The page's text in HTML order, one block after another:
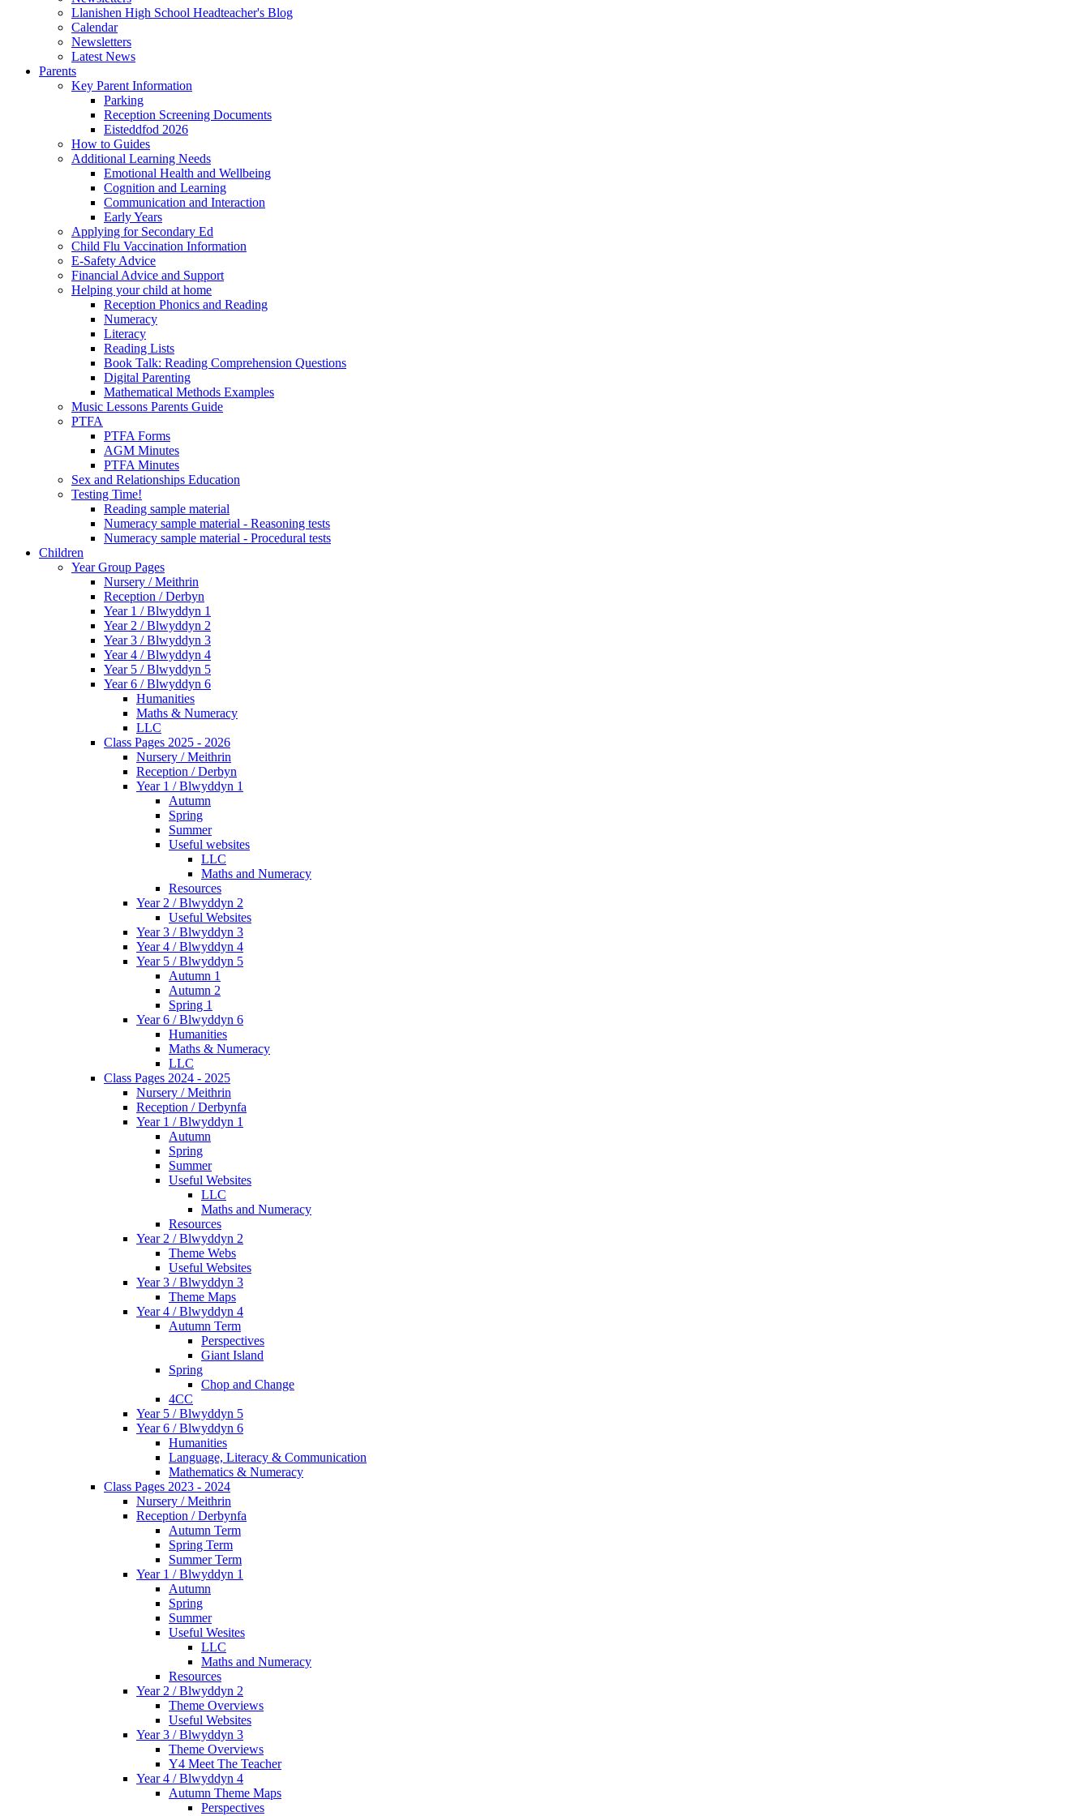
Llanishen High School Headteacher's Blog
Calendar
Newsletters
Latest News
Parents
Key Parent Information
Parking
Reception Screening Documents
Eisteddfod 2026
How to Guides
Additional Learning Needs
Emotional Health and Wellbeing
Cognition and Learning
Communication and Interaction
Early Years
Applying for Secondary Ed
Child Flu Vaccination Information
E-Safety Advice
Financial Advice and Support
Helping your child at home
Reception Phonics and Reading
Numeracy
Literacy
Reading Lists
Book Talk: Reading Comprehension Questions
Digital Parenting
Mathematical Methods Examples
Music Lessons Parents Guide
PTFA
PTFA Forms
AGM Minutes
PTFA Minutes
Sex and Relationships Education
Testing Time!
Reading sample material
Numeracy sample material - Reasoning tests
Numeracy sample material - Procedural tests
Children
Year Group Pages
Nursery / Meithrin
Reception / Derbyn
Year 1 / Blwyddyn 1
Year 2 / Blwyddyn 2
Year 3 / Blwyddyn 3
Year 4 / Blwyddyn 4
Year 5 / Blwyddyn 5
Year 6 / Blwyddyn 6
Humanities
Maths & Numeracy
LLC
Class Pages 2025 - 2026
Nursery / Meithrin
Reception / Derbyn
Year 1 / Blwyddyn 1
Autumn
Spring
Summer
Useful websites
LLC
Maths and Numeracy
Resources
Year 2 / Blwyddyn 2
Useful Websites
Year 3 / Blwyddyn 3
Year 4 / Blwyddyn 4
Year 5 / Blwyddyn 5
Autumn 1
Autumn 2
Spring 1
Year 6 / Blwyddyn 6
Humanities
Maths & Numeracy
LLC
Class Pages 2024 - 2025
Nursery / Meithrin
Reception / Derbynfa
Year 1 / Blwyddyn 1
Autumn
Spring
Summer
Useful Websites
LLC
Maths and Numeracy
Resources
Year 2 / Blwyddyn 2
Theme Webs
Useful Websites
Year 3 / Blwyddyn 3
Theme Maps
Year 4 / Blwyddyn 4
Autumn Term
Perspectives
Giant Island
Spring
Chop and Change
4CC
Year 5 / Blwyddyn 5
Year 6 / Blwyddyn 6
Humanities
Language, Literacy & Communication
Mathematics & Numeracy
Class Pages 2023 - 2024
Nursery / Meithrin
Reception / Derbynfa
Autumn Term
Spring Term
Summer Term
Year 1 / Blwyddyn 1
Autumn
Spring
Summer
Useful Wesites
LLC
Maths and Numeracy
Resources
Year 2 / Blwyddyn 2
Theme Overviews
Useful Websites
Year 3 / Blwyddyn 3
Theme Overviews
Y4 Meet The Teacher
Year 4 / Blwyddyn 4
Autumn Theme Maps
Perspectives